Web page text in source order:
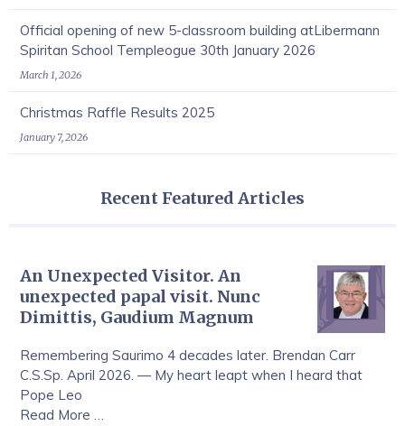
Official opening of new 5-classroom building atLibermann
Spiritan School Templeogue 30th January 2026
March 1, 2026
Christmas Raffle Results 2025
January 7, 2026
Recent Featured Articles
An Unexpected Visitor. An
unexpected papal visit. Nunc
Dimittis, Gaudium Magnum
Remembering Saurimo 4 decades later. Brendan Carr
C.S.Sp. April 2026. — My heart leapt when I heard that
Pope Leo
Read More …